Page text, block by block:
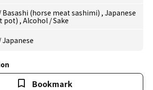
Basashi (horse meat sashimi) , Japanese
pot) , Alcohol /Sake
Japanese
Bookmark